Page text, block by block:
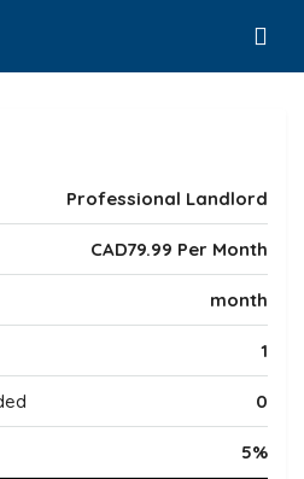
Professional Landlord
CAD79.99 Per Month
month
1
0
5%